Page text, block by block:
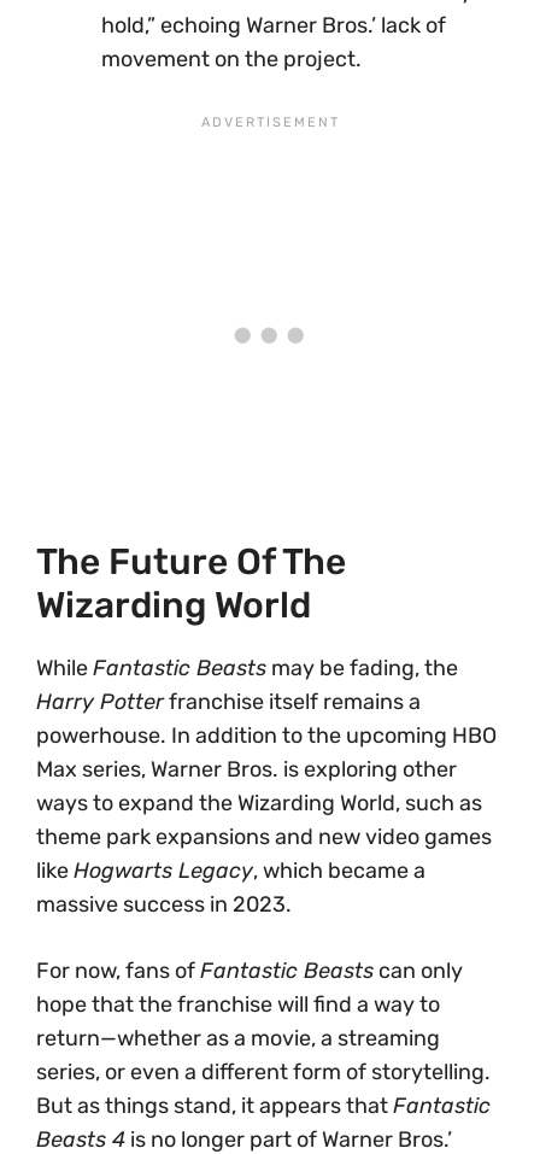
hold,” echoing Warner Bros.’ lack of
movement on the project.
The Future Of The
Wizarding World
WhileFantastic Beasts may be fading, the
Harry Potterfranchise itself remains a
powerhouse. In addition to the upcoming HBO
Max series, Warner Bros. is exploring other
ways to expand the Wizarding World, such as
theme park expansions and new video games
likeHogwarts Legacy, which became a
massive success in 2023.
For now, fans ofFantastic Beasts can only
hope that the franchise will find a way to
return—whether as a movie, a streaming
series, or even a different form of storytelling.
But as things stand, it appears thatFantastic
Beasts 4 is no longer part of Warner Bros.’